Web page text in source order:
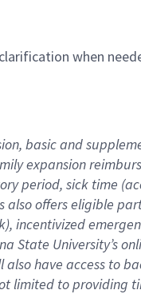
when
basic and
expansion
period, sick time
offers eligible
incentivized
University’s
have access to
to providing